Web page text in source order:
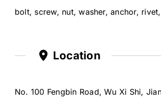
bolt, screw, nut, washer, anchor,
Location
No. 100 Fengbin Road, Wu Xi Shi,